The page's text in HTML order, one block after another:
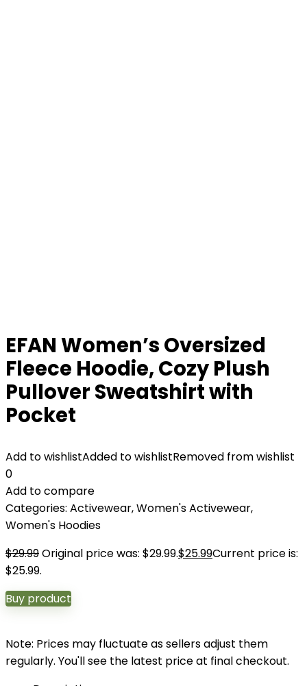
EFAN Women’s Oversized
Fleece Hoodie, Cozy Plush
Pullover Sweatshirt with
Pocket
Add to wishlistAdded to wishlistRemoved from wishlist
0
Add to compare
Categories: Activewear,Women's Activewear,
Women's Hoodies
$29.99Original price was: $29.99.$25.99Current price is:
$25.99.
Buy product
Note: Prices may fluctuate as sellers adjust them
regularly. You'll see the latest price at final checkout.